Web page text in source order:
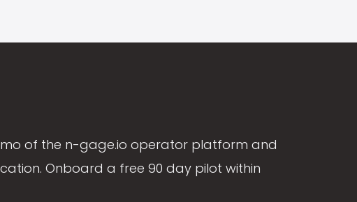
of the n-gage.io operator platform and
Onboard a free 90 day pilot within